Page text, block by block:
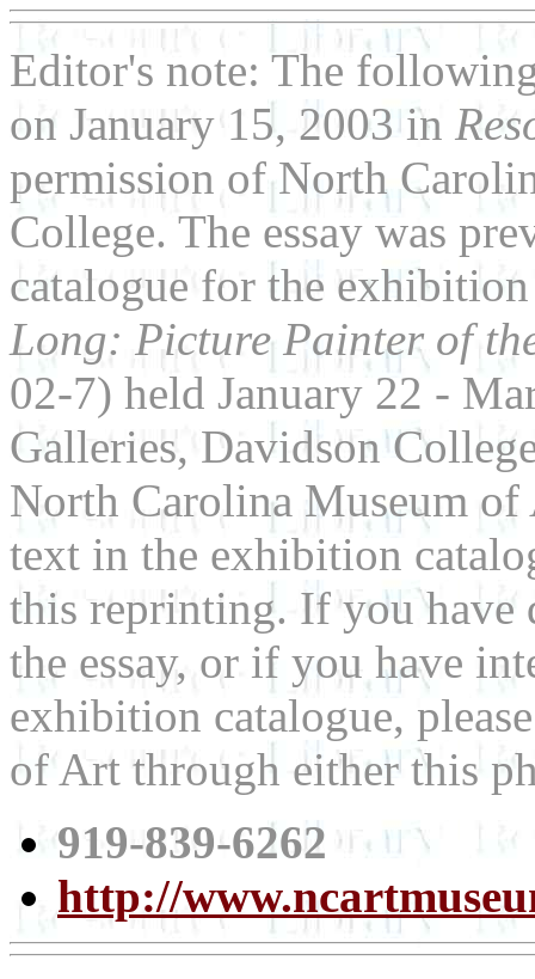
Editor's note: The
on January 15, 2003 in
permission of North
College. The essay was
catalogue for the
Long: Picture Painter of
02-7) held January 22 -
Galleries, Davidson
North Carolina Museum of
text in the exhibition
this reprinting. If you have
the essay, or if you have
exhibition catalogue,
of Art through either this
919-839-6262
http://